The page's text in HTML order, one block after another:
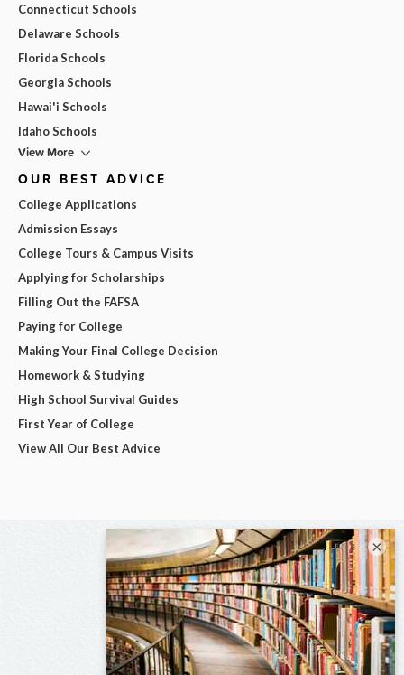
Connecticut Schools
Delaware Schools
Florida Schools
Georgia Schools
Hawai'i Schools
Idaho Schools
View More
OUR BEST ADVICE
College Applications
Admission Essays
College Tours & Campus Visits
Applying for Scholarships
Filling Out the FAFSA
Paying for College
Making Your Final College Decision
Homework & Studying
High School Survival Guides
First Year of College
View All Our Best Advice
×